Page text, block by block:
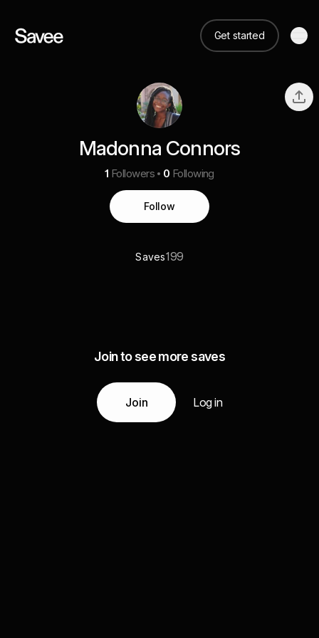
Get started
Madonna Connors
1 Followers 0 Following
Follow
Saves199
Join to see more saves
Join Log in